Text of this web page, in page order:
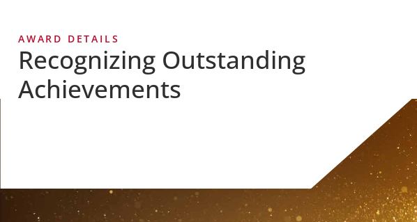
AWARD DETAILS
Recognizing Outstanding
Achievements